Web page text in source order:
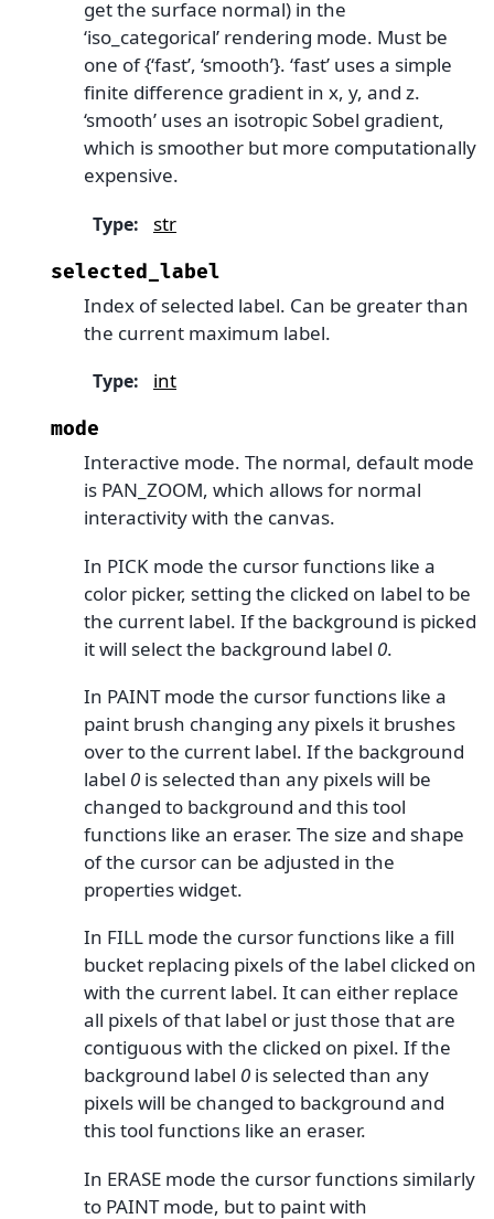
get the surface normal) in the
‘iso_categorical’ rendering mode. Must be
one of {‘fast’, ‘smooth’}. ‘fast’ uses a simple
finite difference gradient in x, y, and z.
‘smooth’ uses an isotropic Sobel gradient,
which is smoother but more computationally
expensive.
Type: str
selected_label
Index of selected label. Can be greater than
the current maximum label.
Type: int
mode
Interactive mode. The normal, default mode
is PAN_ZOOM, which allows for normal
interactivity with the canvas.
In PICK mode the cursor functions like a
color picker, setting the clicked on label to be
the current label. If the background is picked
it will select the background label 0.
In PAINT mode the cursor functions like a
paint brush changing any pixels it brushes
over to the current label. If the background
label 0 is selected than any pixels will be
changed to background and this tool
functions like an eraser. The size and shape
of the cursor can be adjusted in the
properties widget.
In FILL mode the cursor functions like a fill
bucket replacing pixels of the label clicked on
with the current label. It can either replace
all pixels of that label or just those that are
contiguous with the clicked on pixel. If the
background label 0 is selected than any
pixels will be changed to background and
this tool functions like an eraser.
In ERASE mode the cursor functions similarly
to PAINT mode, but to paint with